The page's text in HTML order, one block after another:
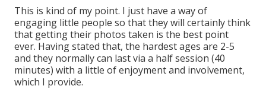
This is kind of my point. I just have a way of
engaging little people so that they will certainly think
that getting their photos taken is the best point
ever. Having stated that, the hardest ages are 2-5
and they normally can last via a half session (40
minutes) with a little of enjoyment and involvement,
which I provide.